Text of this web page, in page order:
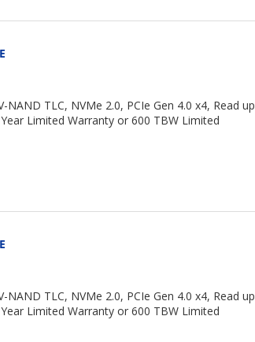
NAND TLC, NVMe 2.0, PCIe Gen 4.0 x4, Read up
Limited Warranty or 600 TBW Limited
NAND TLC, NVMe 2.0, PCIe Gen 4.0 x4, Read up
Limited Warranty or 600 TBW Limited